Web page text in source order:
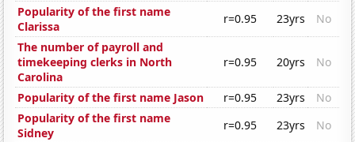
Popularity of the first name
Clarissa
r=0.95 23yrs
No
The number of payroll and
timekeeping clerks in North
Carolina
r=0.95 20yrs No
Popularity of the first name Jason r=0.95 23yrs
No
Popularity of the first name
Sidney
r=0.95 23yrs
No